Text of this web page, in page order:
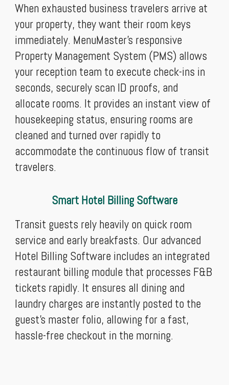
When exhausted business travelers arrive at
your property, they want their room keys
immediately. MenuMaster’s responsive
Property Management System (PMS) allows
your reception team to execute check-ins in
seconds, securely scan ID proofs, and
allocate rooms. It provides an instant view of
housekeeping status, ensuring rooms are
cleaned and turned over rapidly to
accommodate the continuous flow of transit
travelers.
Smart Hotel Billing Software
Transit guests rely heavily on quick room
service and early breakfasts. Our advanced
Hotel Billing Software includes an integrated
restaurant billing module that processes F&B
tickets rapidly. It ensures all dining and
laundry charges are instantly posted to the
guest's master folio, allowing for a fast,
hassle-free checkout in the morning.